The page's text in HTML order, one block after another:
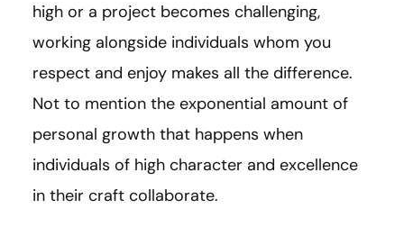
high or a project becomes challenging,
working alongside individuals whom you
respect and enjoy makes all the difference.
Not to mention the exponential amount of
personal growth that happens when
individuals of high character and excellence
in their craft collaborate.